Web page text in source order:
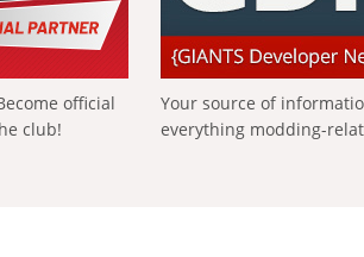
official
club!
Your source of
everything modding-